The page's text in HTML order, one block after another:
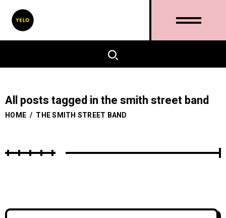
All posts tagged in the smith street band
HOME / THE SMITH STREET BAND